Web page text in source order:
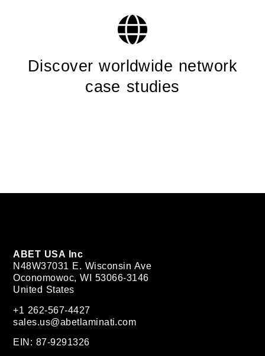
Discover worldwide network
case studies
ABET USA Inc
N48W37031 E. Wisconsin Ave
Oconomowoc, WI 53066-3146
United States
+1 262-567-4427
sales.us@abetlaminati.com
EIN: 87-9291326